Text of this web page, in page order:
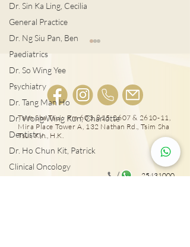
Dr. Sin Ka Ling, Cecilia
General Practice
Dr. Ng Siu Pan, Ben
Paediatrics
Dr. So Wing Yee
Psychiatry
Dr. Tang Man Ho
Dr. Wong Wing Kun, Charlotte
Dentistry
Dr. Ho Chun Kit, Patrick
Clinical Oncology
植牙後護理
Tsim Sha Tsui: Rm 603, 815, 2607 & 2610-11,
Mira Place Tower A, 132 Nathan Rd., Tsim Sha
Tsui, Kln., H.K.
25431000